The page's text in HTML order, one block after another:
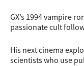
GX’s 1994 vampire
passionate cult
His next cinema
scientists who use